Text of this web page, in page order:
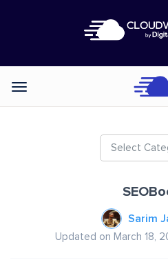
Categories
Select
Sarim
Updated on March 18,